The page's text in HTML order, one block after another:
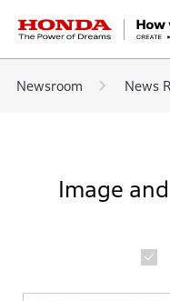
HONDA The Power
Newsroom News
Image